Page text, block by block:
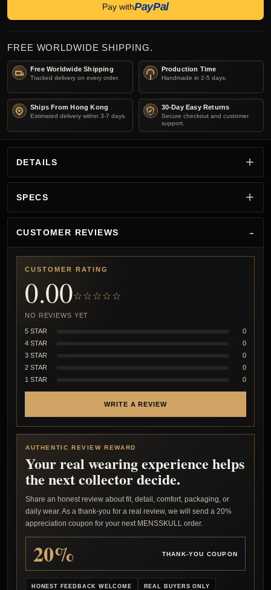
Pay withPayPal
FREE WORLDWIDE SHIPPING.
Free Worldwide Shipping
Tracked delivery on every order.
Production Time
Handmade in 2-5 days.
Ships From Hong Kong
Estimated delivery within 3-7 days.
30-Day Easy Returns
Secure checkout and customer
support.
DETAILS
SPECS
CUSTOMER REVIEWS
CUSTOMER RATING
0.00☆☆☆☆☆
NO REVIEWS YET
5 STAR
0
4 STAR
0
3 STAR
0
2 STAR
0
1 STAR
0
WRITE A REVIEW
AUTHENTIC REVIEW REWARD
Your real wearing experience helps
the next collector decide.
Share an honest review about fit, detail, comfort, packaging, or
daily wear. As a thank-you for a real review, we will send a 20%
appreciation coupon for your next MENSSKULL order.
20% THANK-YOU COUPON
HONEST FEEDBACK WELCOME REAL BUYERS ONLY